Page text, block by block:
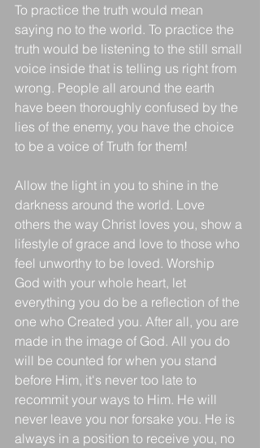
To practice the truth would mean
saying no to the world. To practice the
truth would be listening to the still small
voice inside that is telling us right from
wrong. People all around the earth
have been thoroughly confused by the
lies of the enemy, you have the choice
to be a voice of Truth for them!
Allow the light in you to shine in the
darkness around the world. Love
others the way Christ loves you, show a
lifestyle of grace and love to those who
feel unworthy to be loved. Worship
God with your whole heart, let
everything you do be a reflection of the
one who Created you. After all, you are
made in the image of God. All you do
will be counted for when you stand
before Him, it's never too late to
recommit your ways to Him. He will
never leave you nor forsake you. He is
always in a position to receive you, no